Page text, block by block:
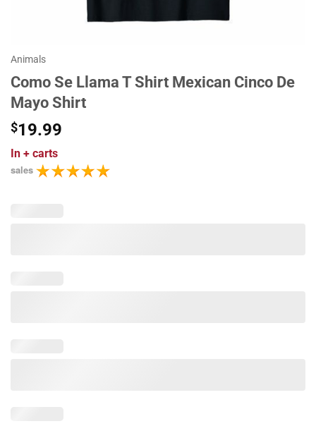
Animals
Como Se Llama T Shirt Mexican Cinco De
Mayo Shirt
$19.99
In + carts
sales